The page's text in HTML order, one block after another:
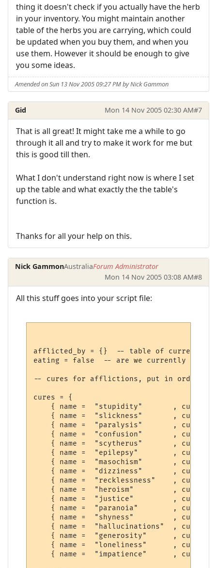
thing it doesn't check if you actually have the herb
in your inventory. You might maintain another
table of the herbs you are carrying, which could
be updated when you buy them, and when you
use them. However it should be enough to give
you some ideas.
Amended on Sun 13 Nov 2005 09:27 PM by Nick Gammon
Gid Mon 14 Nov 2005 02:30 AM#7
That is all great! It might take me a while to go
through it all and try to make it work for me but
this is good till then.
What I don't understand right now is where I set
up the table and what exactly the the table's
function is.
Thanks for all your help on this.
Nick GammonAustraliaForum Administrator
Mon 14 Nov 2005 03:08 AM#8
All this stuff goes into your script file:
afflicted_by = {}  -- table of current
eating = false  -- are we currently eating
-- cures for afflictions, put in order you
cures = {
{ name =  "stupidity"       , cure =
{ name =  "slickness"       , cure =
{ name =  "paralysis"       , cure =
{ name =  "confusion"       , cure =
{ name =  "scytherus"       , cure =
{ name =  "epilepsy"        , cure =
{ name =  "masochism"       , cure =
{ name =  "dizziness"       , cure =
{ name =  "recklessness"    , cure =
{ name =  "heroism"         , cure =
{ name =  "justice"         , cure =
{ name =  "paranoia"        , cure =
{ name =  "shyness"         , cure =
{ name =  "hallucinations"  , cure =
{ name =  "generosity"      , cure =
{ name =  "loneliness"      , cure =
{ name =  "impatience"      , cure =